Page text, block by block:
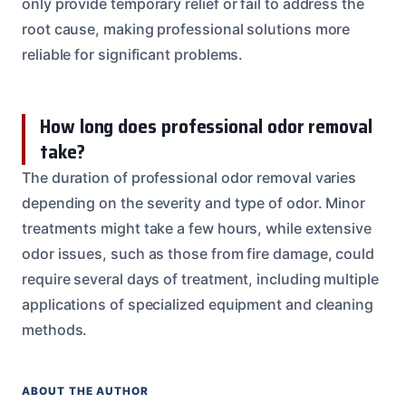
root cause, making professional solutions more
reliable for significant problems.
How long does professional odor removal
take?
The duration of professional odor removal varies
depending on the severity and type of odor. Minor
treatments might take a few hours, while extensive
odor issues, such as those from fire damage, could
require several days of treatment, including multiple
applications of specialized equipment and cleaning
methods.
ABOUT THE AUTHOR